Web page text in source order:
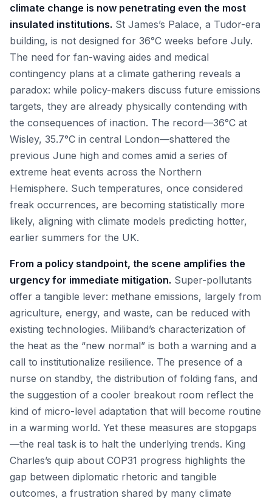
climate change is now penetrating even the most
insulated institutions. St James’s Palace, a Tudor-era
building, is not designed for 36°C weeks before July.
The need for fan-waving aides and medical
contingency plans at a climate gathering reveals a
paradox: while policy-makers discuss future emissions
targets, they are already physically contending with
the consequences of inaction. The record—36°C at
Wisley, 35.7°C in central London—shattered the
previous June high and comes amid a series of
extreme heat events across the Northern
Hemisphere. Such temperatures, once considered
freak occurrences, are becoming statistically more
likely, aligning with climate models predicting hotter,
earlier summers for the UK.
From a policy standpoint, the scene amplifies the
urgency for immediate mitigation. Super-pollutants
offer a tangible lever: methane emissions, largely from
agriculture, energy, and waste, can be reduced with
existing technologies. Miliband’s characterization of
the heat as the “new normal” is both a warning and a
call to institutionalize resilience. The presence of a
nurse on standby, the distribution of folding fans, and
the suggestion of a cooler breakout room reflect the
kind of micro-level adaptation that will become routine
in a warming world. Yet these measures are stopgaps
—the real task is to halt the underlying trends. King
Charles’s quip about COP31 progress highlights the
gap between diplomatic rhetoric and tangible
outcomes, a frustration shared by many climate